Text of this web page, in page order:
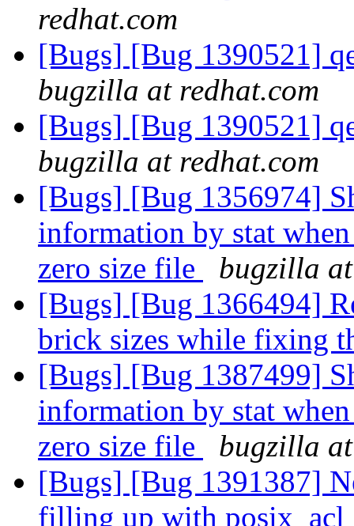
redhat.com
[Bugs] [Bug 1390521]
bugzilla at redhat.com
[Bugs] [Bug 1390521]
bugzilla at redhat.com
[Bugs] [Bug 1356974]
information by stat
zero size file
bugzilla
[Bugs] [Bug 1366494]
brick sizes while fixing
[Bugs] [Bug 1387499]
information by stat
zero size file
bugzilla
[Bugs] [Bug 1391387]
filling up with